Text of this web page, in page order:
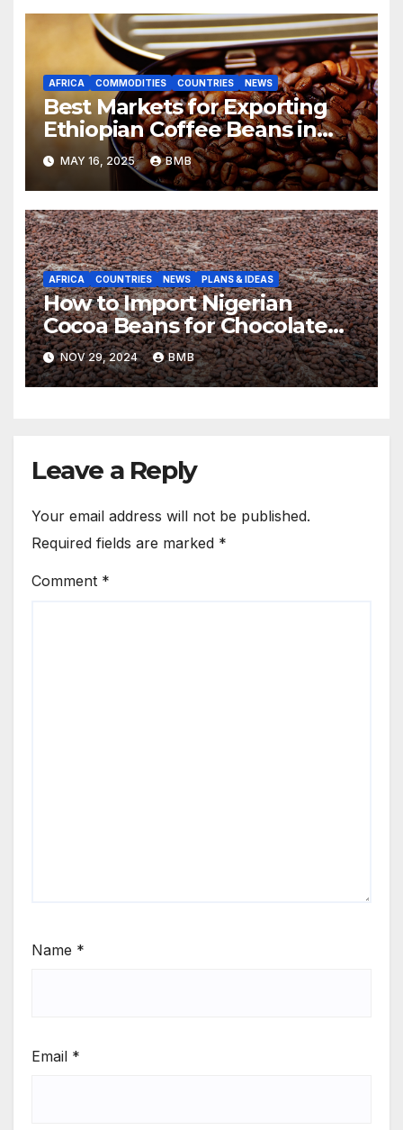
AFRICA COMMODITIES COUNTRIES NEWS
Best Markets for Exporting
Ethiopian Coffee Beans in
South Africa
MAY 16, 2025 BMB
AFRICA COUNTRIES NEWS PLANS & IDEAS
How to Import Nigerian
Cocoa Beans for Chocolate
Production
NOV 29, 2024 BMB
Leave a Reply
Your email address will not be published.
Required fields are marked *
Comment *
Name *
Email *